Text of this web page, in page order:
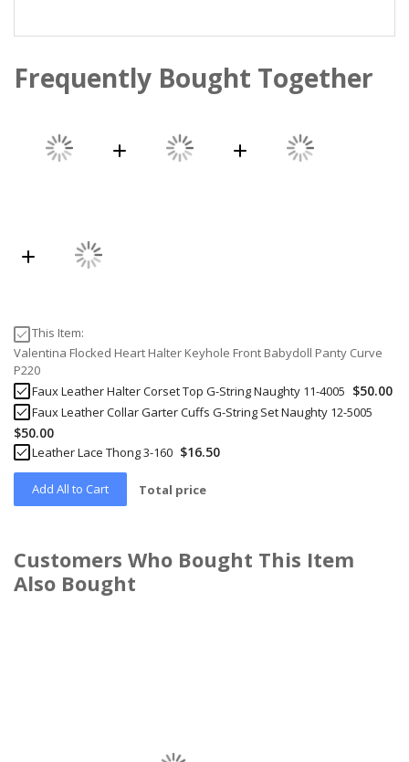
Frequently Bought Together
This Item:
Valentina Flocked Heart Halter Keyhole Front Babydoll Panty Curve
P220
Faux Leather Halter Corset Top G-String Naughty 11-4005 $50.00
Faux Leather Collar Garter Cuffs G-String Set Naughty 12-5005
$50.00
Leather Lace Thong 3-160 $16.50
Add All to Cart Total price
Customers Who Bought This Item
Also Bought